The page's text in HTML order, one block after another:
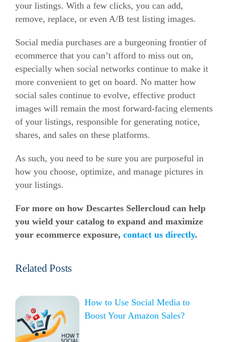
your listings. With a few clicks, you can add,
remove, replace, or even A/B test listing images.
Social media purchases are a burgeoning frontier of
ecommerce that you can’t afford to miss out on,
especially when social networks continue to make it
more convenient to get on board. No matter how
social sales continue to evolve, effective product
images will remain the most forward-facing elements
of your listings, responsible for generating notice,
shares, and sales on these platforms.
As such, you need to be sure you are purposeful in
how you choose, optimize, and manage pictures in
your listings.
For more on how Descartes Sellercloud can help
you wield your catalog to expand and maximize
your ecommerce exposure, contact us directly.
Related Posts
How to Use Social Media to
Boost Your Amazon Sales?